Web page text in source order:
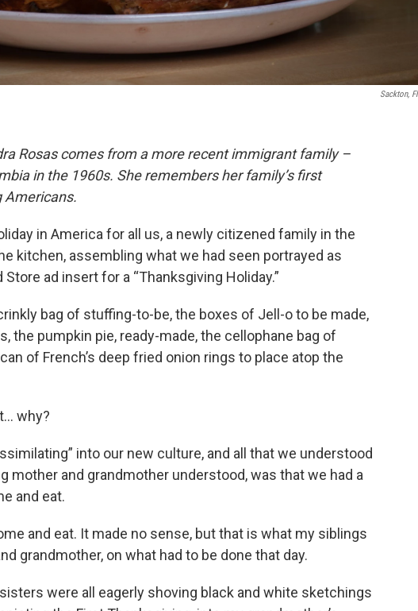
Sackton,
Rosas comes from a more recent immigrant family –
in the 1960s. She remembers her family’s first
Americans.
in America for all us, a newly citizened family in the
kitchen, assembling what we had seen portrayed as
ad insert for a “Thanksgiving Holiday.”
bag of stuffing-to-be, the boxes of Jell-o to be made,
the pumpkin pie, ready-made, the cellophane bag of
of French’s deep fried onion rings to place atop the
why?
into our new culture, and all that we understood
mother and grandmother understood, was that we had a
and eat.
and eat. It made no sense, but that is what my siblings
grandmother, on what had to be done that day.
were all eagerly shoving black and white sketchings